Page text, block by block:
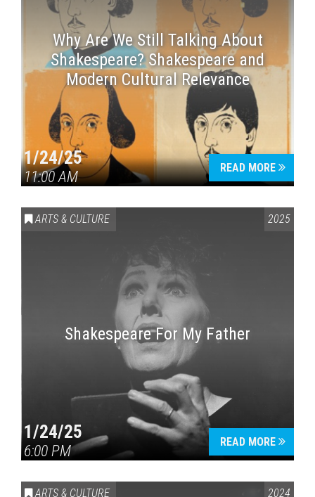
Why Are We Still Talking About
Shakespeare? Shakespeare and
Modern Cultural Relevance
1/24/25
11:00 AM
READ MORE
ARTS & CULTURE 2025
Shakespeare For My Father
1/24/25
6:00 PM
READ MORE
ARTS & CULTURE 2024